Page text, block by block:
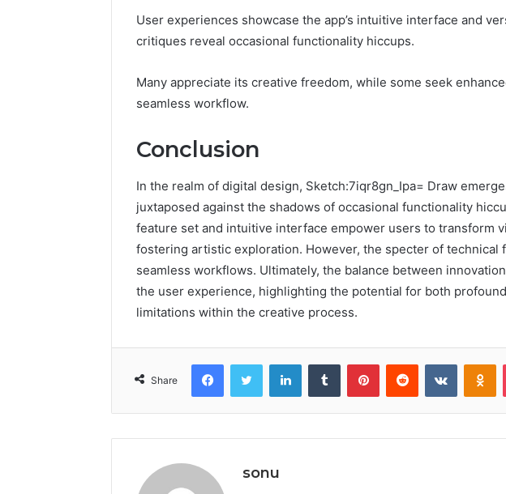
User experiences showcase the app’s intuitive interface and
critiques reveal occasional functionality hiccups.
Many appreciate its creative freedom, while some seek
seamless workflow.
Conclusion
In the realm of digital design, Sketch:7iqr8gn_Ipa= Draw
juxtaposed against the shadows of occasional functionality
feature set and intuitive interface empower users to transform
fostering artistic exploration. However, the specter of technical
seamless workflows. Ultimately, the balance between
the user experience, highlighting the potential for both
limitations within the creative process.
Share
FacebookTwitter LinkedInTumblr PinterestReddit
sonu